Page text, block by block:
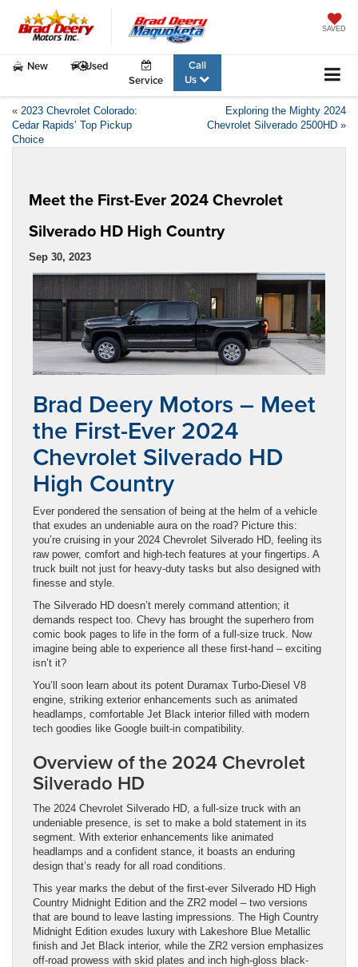
SAVED
New
Used
Service
Call
Us
« 2023 Chevrolet Colorado:
Cedar Rapids’ Top Pickup
Choice
Exploring the Mighty 2024
Chevrolet Silverado 2500HD »
Meet the First-Ever 2024 Chevrolet
Silverado HD High Country
Sep 30, 2023
Brad Deery Motors – Meet
the First-Ever 2024
Chevrolet Silverado HD
High Country
Ever pondered the sensation of being at the helm of a vehicle
that exudes an undeniable aura on the road? Picture this:
you’re cruising in your 2024 Chevrolet Silverado HD, feeling its
raw power, comfort and high-tech features at your fingertips. A
truck built not just for heavy-duty tasks but also designed with
finesse and style.
The Silverado HD doesn’t merely command attention; it
demands respect too. Chevy has brought the superhero from
comic book pages to life in the form of a full-size truck. Now
imagine being able to experience all these first-hand – exciting
isn’t it?
You’ll soon learn about its potent Duramax Turbo-Diesel V8
engine, striking exterior enhancements such as animated
headlamps, comfortable Jet Black interior filled with modern
tech goodies like Google built-in compatibility.
Overview of the 2024 Chevrolet
Silverado HD
The 2024 Chevrolet Silverado HD, a full-size truck with an
undeniable presence, is set to make a bold statement in its
segment. With exterior enhancements like animated
headlamps and a confident stance, it boasts an enduring
design that’s ready for all road conditions.
This year marks the debut of the first-ever Silverado HD High
Country Midnight Edition and the ZR2 model – two versions
that are bound to leave lasting impressions. The High Country
Midnight Edition exudes luxury with Lakeshore Blue Metallic
finish and Jet Black interior, while the ZR2 version emphasizes
off-road prowess with skid plates and inch high-gloss black-